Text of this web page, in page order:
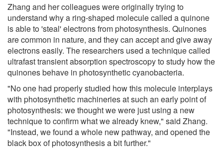
Zhang and her colleagues were originally trying to
understand why a ring-shaped molecule called a quinone
is able to 'steal' electrons from photosynthesis. Quinones
are common in nature, and they can accept and give away
electrons easily. The researchers used a technique called
ultrafast transient absorption spectroscopy to study how the
quinones behave in photosynthetic cyanobacteria.
"No one had properly studied how this molecule interplays
with photosynthetic machineries at such an early point of
photosynthesis: we thought we were just using a new
technique to confirm what we already knew," said Zhang.
"Instead, we found a whole new pathway, and opened the
black box of photosynthesis a bit further."